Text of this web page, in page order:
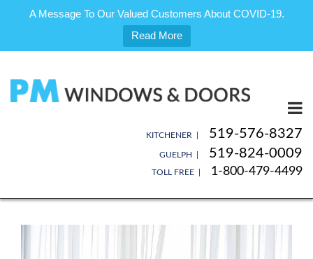
A Message To Our Valued Customers About COVID-19.
Read More
content
KITCHENER | 519-576-8327
GUELPH | 519-824-0009
TOLL FREE | 1-800-479-4499